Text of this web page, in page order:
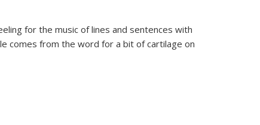
for the music of lines and sentences with
comes from the word for a bit of cartilage on